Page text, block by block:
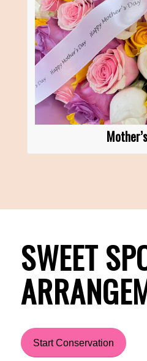
SWEET
Start Conservation